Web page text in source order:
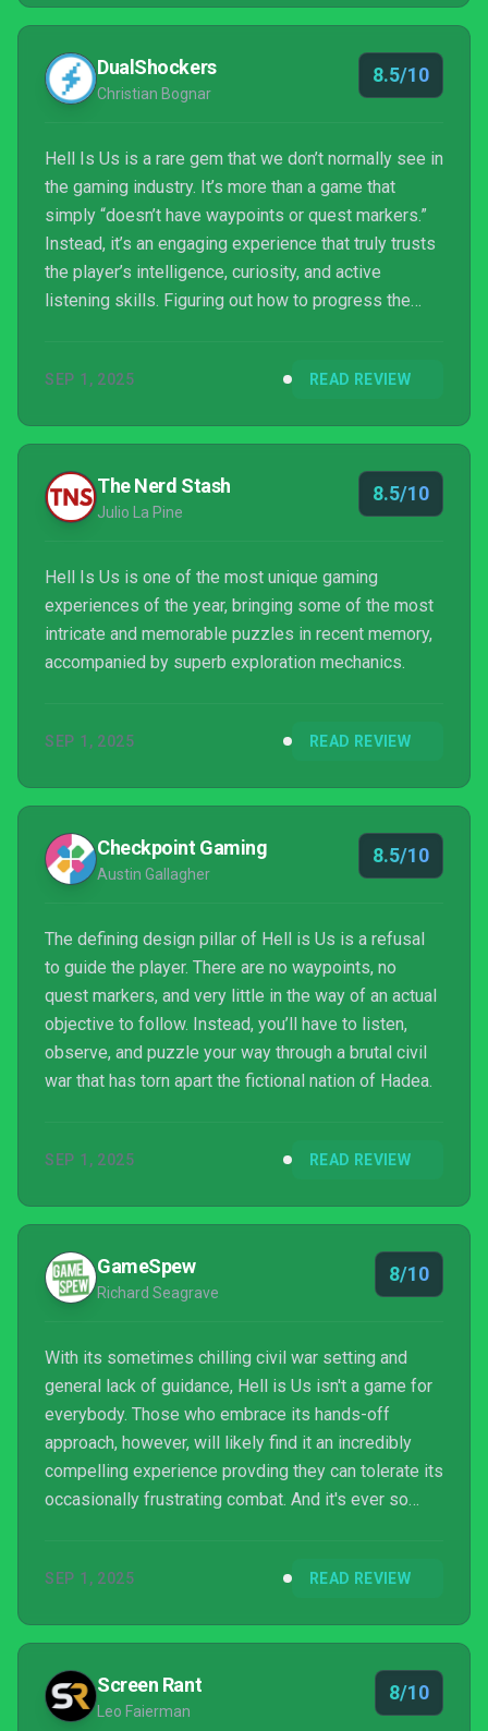
though I realistically knew very little about the game.
DualShockers
Christian Bognar
8.5/10
Hell Is Us is a rare gem that we don’t normally see in
the gaming industry. It’s more than a game that
simply “doesn’t have waypoints or quest markers.”
Instead, it’s an engaging experience that truly trusts
the player’s intelligence, curiosity, and active
listening skills. Figuring out how to progress the
constantly rewarding, to the point that I couldn’t put
created its own genre in a way, similar to how
FromSoftware spawned Soulslikes. The game’s onl...
SEP 1, 2025 READ REVIEW
The Nerd Stash
Julio La Pine
8.5/10
Hell Is Us is one of the most unique gaming
experiences of the year, bringing some of the most
intricate and memorable puzzles in recent memory,
accompanied by superb exploration mechanics.
SEP 1, 2025 READ REVIEW
Checkpoint Gaming
Austin Gallagher
8.5/10
The defining design pillar of Hell is Us is a refusal
to guide the player. There are no waypoints, no
quest markers, and very little in the way of an actual
objective to follow. Instead, you’ll have to listen,
observe, and puzzle your way through a brutal civil
war that has torn apart the fictional nation of Hadea.
SEP 1, 2025 READ REVIEW
GameSpew
Richard Seagrave
8/10
With its sometimes chilling civil war setting and
general lack of guidance, Hell is Us isn't a game for
everybody. Those who embrace its hands-off
approach, however, will likely find it an incredibly
compelling experience provding they can tolerate its
occasionally frustrating combat. And it's ever so
SEP 1, 2025 READ REVIEW
Screen Rant
Leo Faierman
8/10